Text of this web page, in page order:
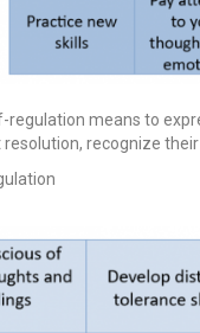
regulation means to
recognize